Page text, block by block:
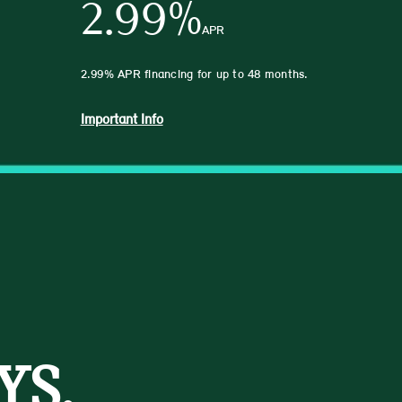
2.99%APR
2.99% APR financing for up to 48 months.
Important Info